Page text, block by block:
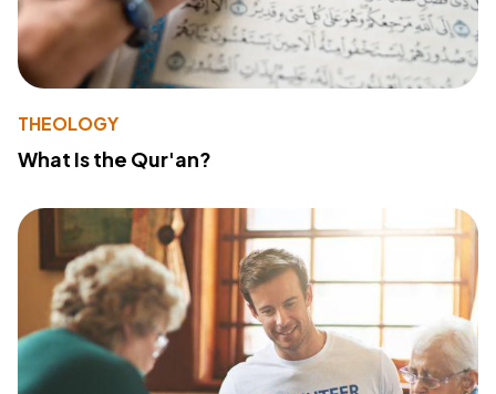
THEOLOGY
What Is the Qur'an?